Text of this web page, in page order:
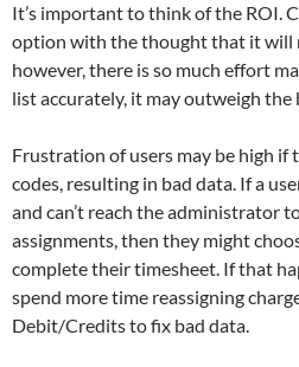
It’s important to think of the ROI.
option with the thought that it will
however, there is so much effort
list accurately, it may outweigh the
Frustration of users may be high if
codes, resulting in bad data. If a
and can’t reach the administrator
assignments, then they might
complete their timesheet. If that
spend more time reassigning
Debit/Credits to fix bad data.